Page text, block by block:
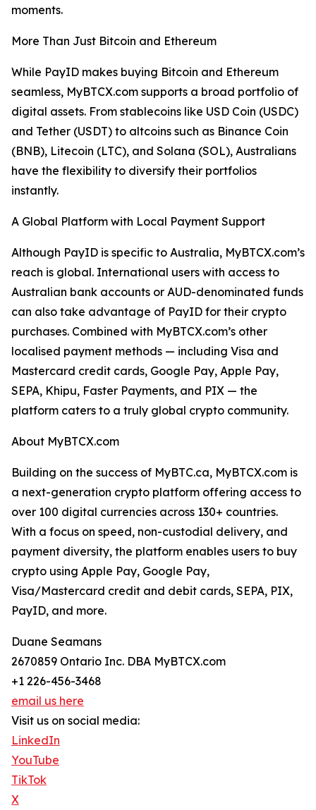
moments.
More Than Just Bitcoin and Ethereum
While PayID makes buying Bitcoin and Ethereum
seamless, MyBTCX.com supports a broad portfolio of
digital assets. From stablecoins like USD Coin (USDC)
and Tether (USDT) to altcoins such as Binance Coin
(BNB), Litecoin (LTC), and Solana (SOL), Australians
have the flexibility to diversify their portfolios
instantly.
A Global Platform with Local Payment Support
Although PayID is specific to Australia, MyBTCX.com’s
reach is global. International users with access to
Australian bank accounts or AUD-denominated funds
can also take advantage of PayID for their crypto
purchases. Combined with MyBTCX.com’s other
localised payment methods — including Visa and
Mastercard credit cards, Google Pay, Apple Pay,
SEPA, Khipu, Faster Payments, and PIX — the
platform caters to a truly global crypto community.
About MyBTCX.com
Building on the success of MyBTC.ca, MyBTCX.com is
a next-generation crypto platform offering access to
over 100 digital currencies across 130+ countries.
With a focus on speed, non-custodial delivery, and
payment diversity, the platform enables users to buy
crypto using Apple Pay, Google Pay,
Visa/Mastercard credit and debit cards, SEPA, PIX,
PayID, and more.
Duane Seamans
2670859 Ontario Inc. DBA MyBTCX.com
+1 226-456-3468
email us here
Visit us on social media:
LinkedIn
YouTube
TikTok
X